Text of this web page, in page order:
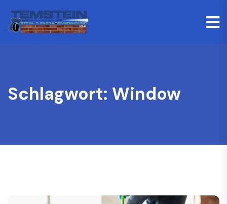
Schlagwort: Window